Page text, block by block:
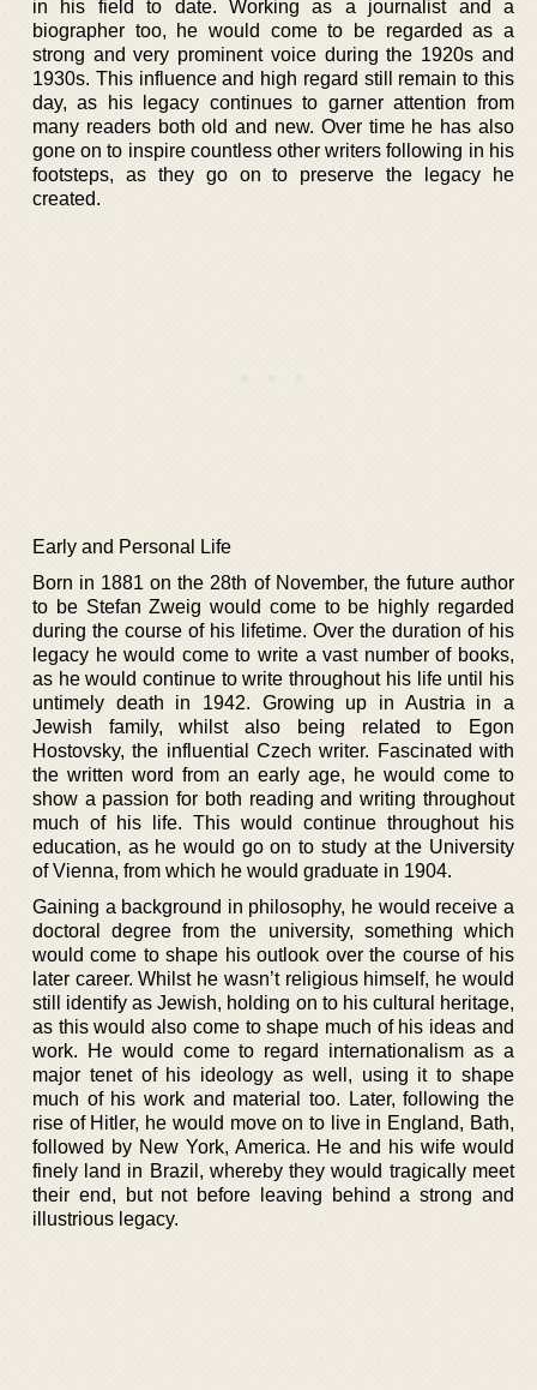
in his field to date. Working as a journalist and a
biographer too, he would come to be regarded as a
strong and very prominent voice during the 1920s and
1930s. This influence and high regard still remain to this
day, as his legacy continues to garner attention from
many readers both old and new. Over time he has also
gone on to inspire countless other writers following in his
footsteps, as they go on to preserve the legacy he
created.
Early and Personal Life
Born in 1881 on the 28th of November, the future author
to be Stefan Zweig would come to be highly regarded
during the course of his lifetime. Over the duration of his
legacy he would come to write a vast number of books,
as he would continue to write throughout his life until his
untimely death in 1942. Growing up in Austria in a
Jewish family, whilst also being related to Egon
Hostovsky, the influential Czech writer. Fascinated with
the written word from an early age, he would come to
show a passion for both reading and writing throughout
much of his life. This would continue throughout his
education, as he would go on to study at the University
of Vienna, from which he would graduate in 1904.
Gaining a background in philosophy, he would receive a
doctoral degree from the university, something which
would come to shape his outlook over the course of his
later career. Whilst he wasn’t religious himself, he would
still identify as Jewish, holding on to his cultural heritage,
as this would also come to shape much of his ideas and
work. He would come to regard internationalism as a
major tenet of his ideology as well, using it to shape
much of his work and material too. Later, following the
rise of Hitler, he would move on to live in England, Bath,
followed by New York, America. He and his wife would
finely land in Brazil, whereby they would tragically meet
their end, but not before leaving behind a strong and
illustrious legacy.